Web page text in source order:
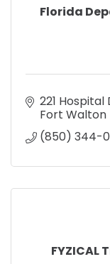
Florida
221 Hospital
Fort Walton
(850) 344-
FYZICAL